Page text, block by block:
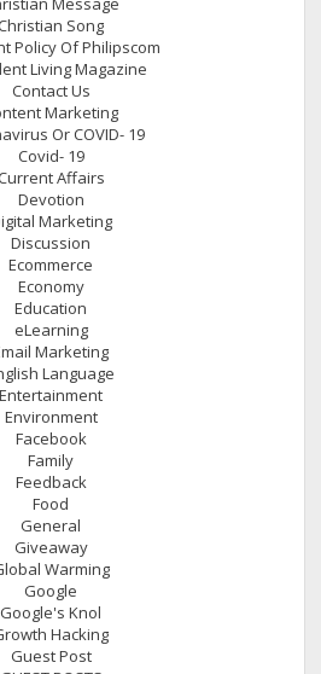
Song
Policy Of Philipscom
Living Magazine
Contact Us
Marketing
Or COVID- 19
Covid- 19
Affairs
Devotion
Marketing
Discussion
Ecommerce
Economy
Education
eLearning
Marketing
Language
Entertainment
Environment
Facebook
Family
Feedback
Food
General
Giveaway
Warming
Google
Google's Knol
Hacking
Guest Post